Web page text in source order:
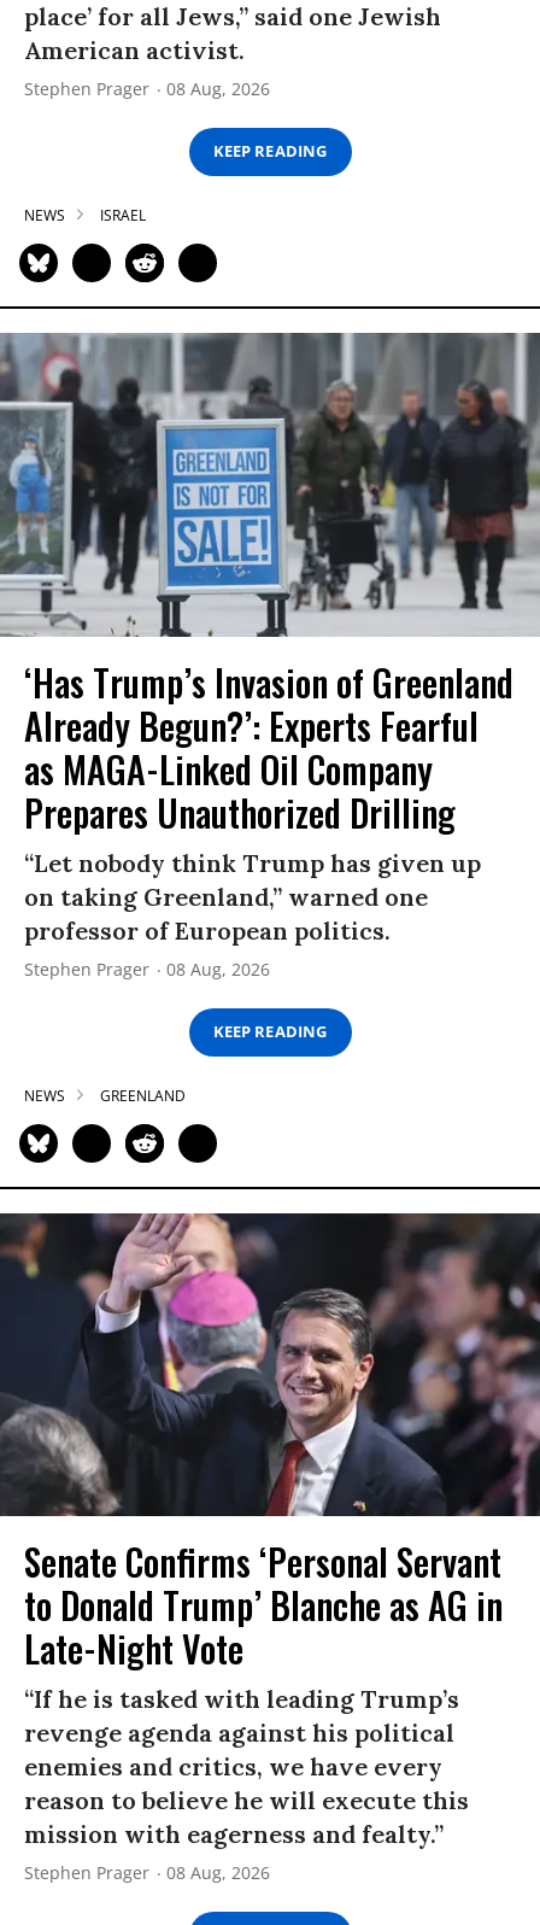
place’ for all Jews,” said one Jewish
American activist.
Stephen Prager 08 Aug, 2026
KEEP READING
NEWS ISRAEL
‘Has Trump’s Invasion of Greenland
Already Begun?’: Experts Fearful
as MAGA-Linked Oil Company
Prepares Unauthorized Drilling
“Let nobody think Trump has given up
on taking Greenland,” warned one
professor of European politics.
Stephen Prager 08 Aug, 2026
KEEP READING
NEWS GREENLAND
Senate Confirms ‘Personal Servant
to Donald Trump’ Blanche as AG in
Late-Night Vote
“If he is tasked with leading Trump’s
revenge agenda against his political
enemies and critics, we have every
reason to believe he will execute this
mission with eagerness and fealty.”
Stephen Prager 08 Aug, 2026